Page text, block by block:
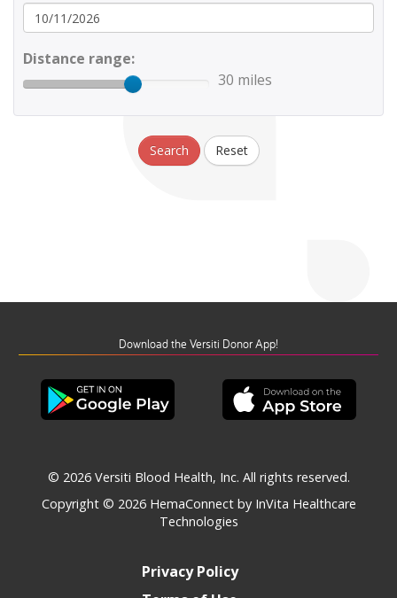
Distance range:
30 miles
Search Reset
Download the Versiti Donor App!
© 2026 Versiti Blood Health, Inc. All rights reserved.
Copyright © 2026 HemaConnect by InVita Healthcare
Technologies
Privacy Policy